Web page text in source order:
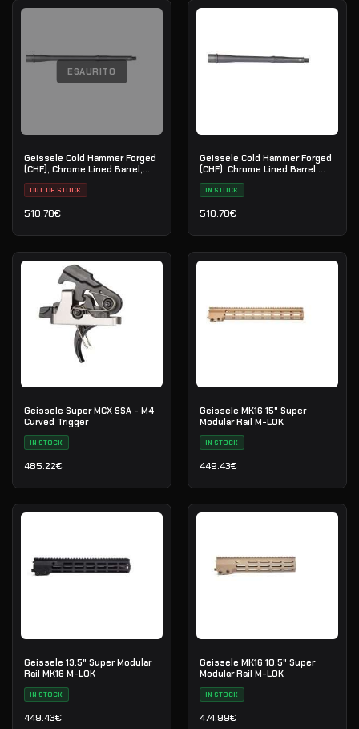
ESAURITO
Geissele Cold Hammer Forged
(CHF), Chrome Lined Barrel,
5.56 - 14.5"
OUT OF STOCK
510.78€
Geissele Cold Hammer Forged
(CHF), Chrome Lined Barrel,
5.56 - 11.5"
IN STOCK
510.78€
Geissele Super MCX SSA - M4
Curved Trigger
IN STOCK
485.22€
Geissele MK16 15" Super
Modular Rail M-LOK
IN STOCK
449.43€
Geissele 13.5" Super Modular
Rail MK16 M-LOK
IN STOCK
449.43€
Geissele MK16 10.5" Super
Modular Rail M-LOK
IN STOCK
474.99€